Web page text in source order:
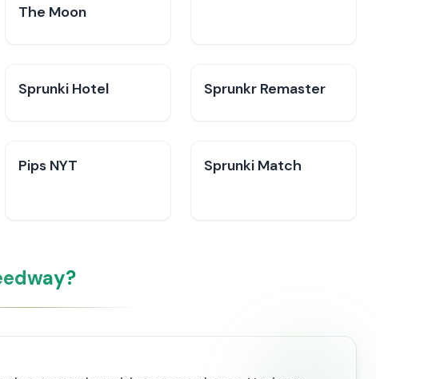
The Moon
Sprunki Hotel Sprunkr Remaster
Pips NYT Sprunki Match